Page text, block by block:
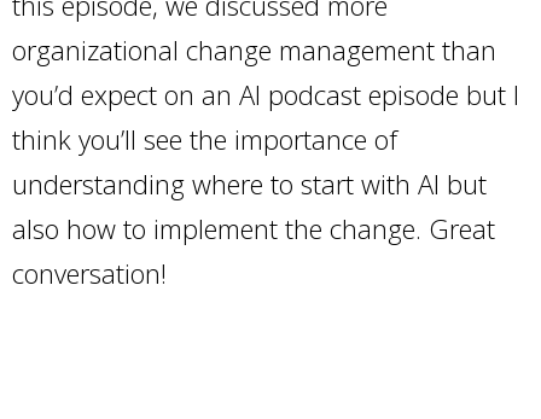
organizational change management than
you’d expect on an AI podcast episode but I
think you’ll see the importance of
understanding where to start with AI but
also how to implement the change. Great
conversation!